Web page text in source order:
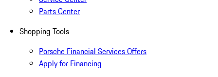
Parts Center
Shopping Tools
Porsche Financial Services Offers
Apply for Financing